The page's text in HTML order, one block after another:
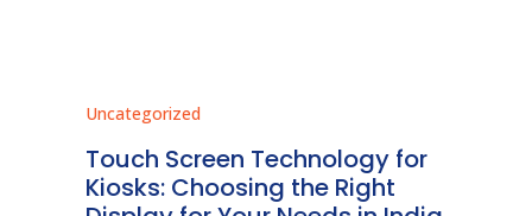
Uncategorized
Touch Screen Technology for
Kiosks: Choosing the Right